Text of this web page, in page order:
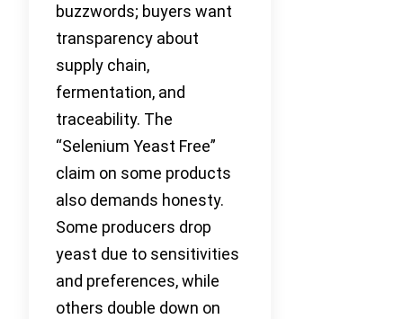
buzzwords; buyers want
transparency about
supply chain,
fermentation, and
traceability. The
“Selenium Yeast Free”
claim on some products
also demands honesty.
Some producers drop
yeast due to sensitivities
and preferences, while
others double down on